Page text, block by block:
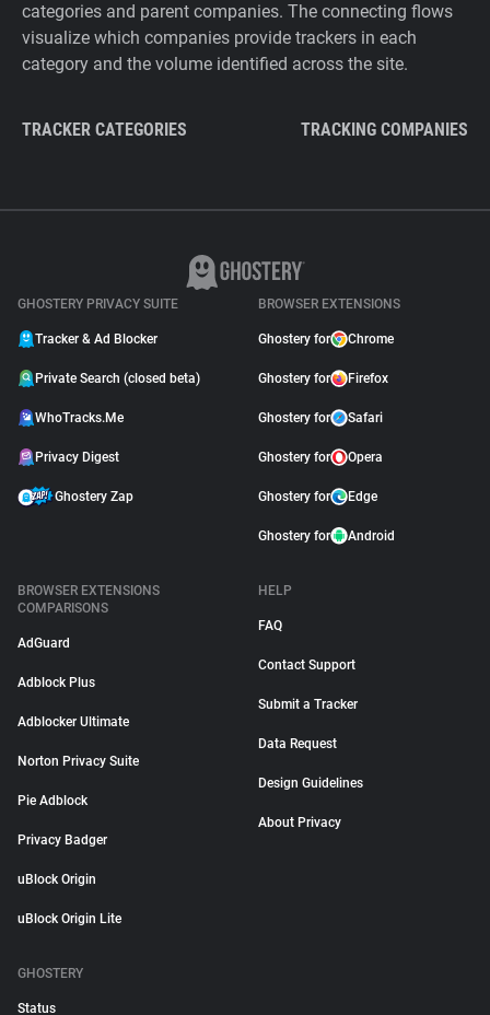
categories and parent companies. The connecting flows
visualize which companies provide trackers in each
category and the volume identified across the site.
TRACKER CATEGORIES TRACKING COMPANIES
GHOSTERY PRIVACY SUITE
Tracker & Ad Blocker
Private Search (closed beta)
WhoTracks.Me
Privacy Digest
Ghostery Zap
BROWSER EXTENSIONS
Ghostery for Chrome
Ghostery for Firefox
Ghostery for Safari
Ghostery for Opera
Ghostery for Edge
Ghostery for Android
BROWSER EXTENSIONS
COMPARISONS
AdGuard
Adblock Plus
Adblocker Ultimate
Norton Privacy Suite
Pie Adblock
Privacy Badger
uBlock Origin
uBlock Origin Lite
HELP
FAQ
Contact Support
Submit a Tracker
Data Request
Design Guidelines
About Privacy
GHOSTERY
Status